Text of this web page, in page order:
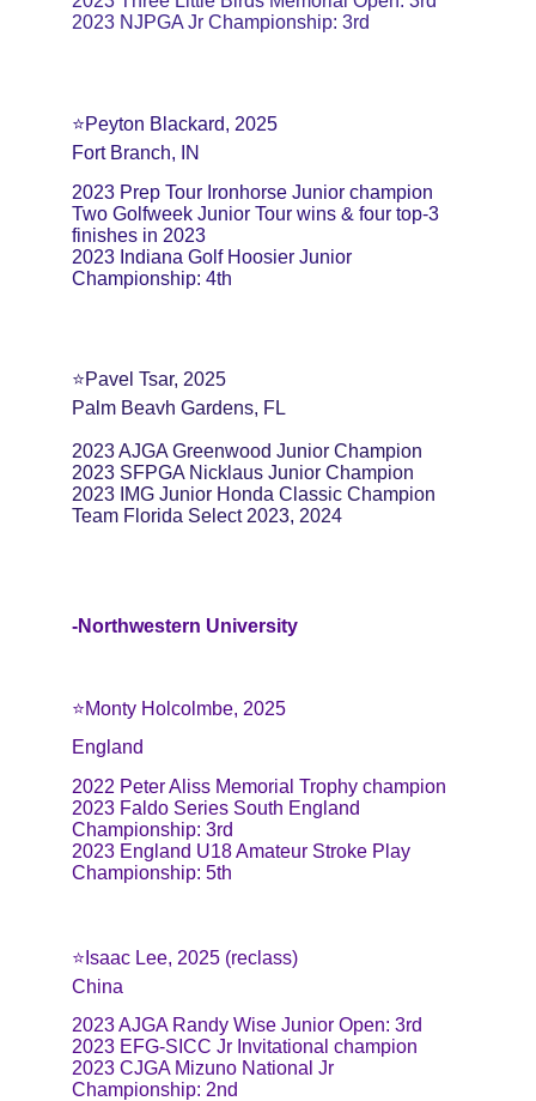
2023 NJPGA Jr Championship: 3rd
-Northwestern University
⭐️Monty Holcolmbe, 2025
England
2022 Peter Aliss Memorial Trophy champion
2023 Faldo Series South England
Championship: 3rd
2023 England U18 Amateur Stroke Play
Championship: 5th
⭐️Peyton Blackard, 2025
Fort Branch, IN
2023 Prep Tour Ironhorse Junior champion
Two Golfweek Junior Tour wins & four top-3
finishes in 2023
2023 Indiana Golf Hoosier Junior
Championship: 4th
⭐️Isaac Lee, 2025 (reclass)
China
2023 AJGA Randy Wise Junior Open: 3rd
2023 EFG-SICC Jr Invitational champion
2023 CJGA Mizuno National Jr
Championship: 2nd
⭐️Pavel Tsar, 2025
Palm Beavh Gardens, FL
2023 AJGA Greenwood Junior Champion
2023 SFPGA Nicklaus Junior Champion
2023 IMG Junior Honda Classic Champion
Team Florida Select 2023, 2024